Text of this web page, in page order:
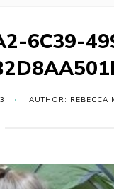
Collection
6C39-
AUTHOR: REBECCA